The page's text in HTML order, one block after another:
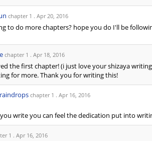
chapter 1 .Apr 20, 2016
to do more chapters? hope you do I'll be
chapter 1 .Apr 18, 2016
the first chapter! (i just love your shizaya
for more. Thank you for writing this!
chapter 1 .Apr 16, 2016
write you can feel the dedication put into
1 .Apr 16, 2016